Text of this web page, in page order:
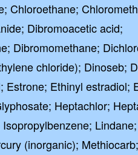
Chloroethane;
Dibromoacetic acid;
Dibromomethane;
chloride); Dinoseb;
Estrone; Ethinyl estradiol;
Heptachlor;
(inorganic);